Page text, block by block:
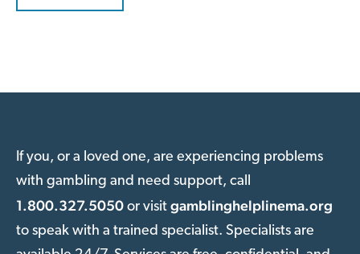
If you, or a loved one, are experiencing problems
with gambling and need support, call
1.800.327.5050 or visit gamblinghelplinema.org
to speak with a trained specialist. Specialists are